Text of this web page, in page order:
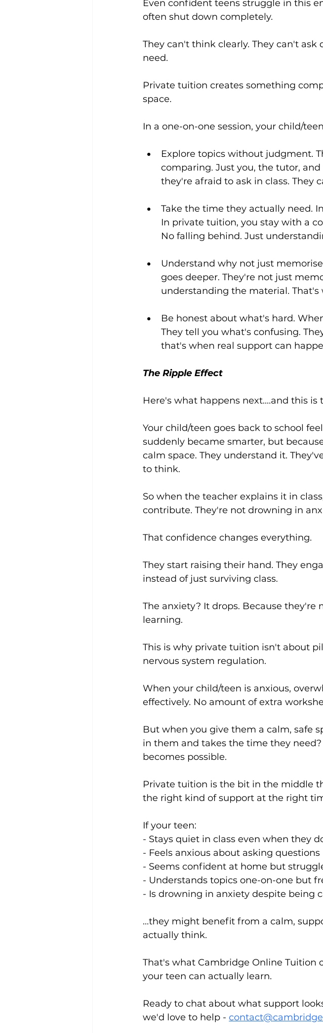
Even confident teens struggle in this
often shut down completely.
They can't think clearly. They can't
need.
Private tuition creates something
space.
In a one-on-one session, your child/
Explore topics without judgment.
comparing. Just you, the tutor,
they're afraid to ask in class. They
Take the time they actually need.
In private tuition, you stay with a
No falling behind. Just
Understand why not just
goes deeper. They're not just
understanding the material.
Be honest about what's hard.
They tell you what's confusing.
that's when real support can
The Ripple Effect
Here's what happens next....and this is
Your child/teen goes back to school
suddenly became smarter, but
calm space. They understand it.
to think.
So when the teacher explains it in
contribute. They're not drowning in
That confidence changes everything.
They start raising their hand. They
instead of just surviving class.
The anxiety? It drops. Because
learning.
This is why private tuition isn't about
nervous system regulation.
When your child/teen is anxious,
effectively. No amount of extra
But when you give them a calm, safe
in them and takes the time they
becomes possible.
Private tuition is the bit in the middle
the right kind of support at the right
If your teen:
- Stays quiet in class even when they
- Feels anxious about asking questions
- Seems confident at home but
- Understands topics one-on-one but
- Is drowning in anxiety despite being
...they might benefit from a calm,
actually think.
That's what Cambridge Online Tuition
your teen can actually learn.
Ready to chat about what support
we'd love to help -